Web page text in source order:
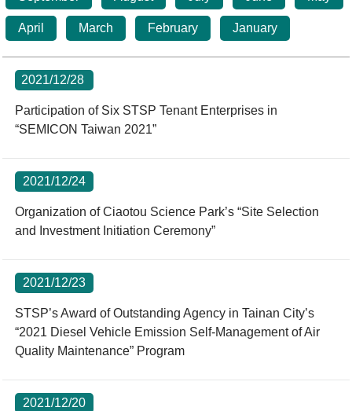
STSP Life
Working Visa
Statistics
Contact Us
April March February January
2021/12/28
Participation of Six STSP Tenant Enterprises in
“SEMICON Taiwan 2021”
2021/12/24
Organization of Ciaotou Science Park’s “Site Selection
and Investment Initiation Ceremony”
2021/12/23
STSP’s Award of Outstanding Agency in Tainan City’s
“2021 Diesel Vehicle Emission Self-Management of Air
Quality Maintenance” Program
2021/12/20